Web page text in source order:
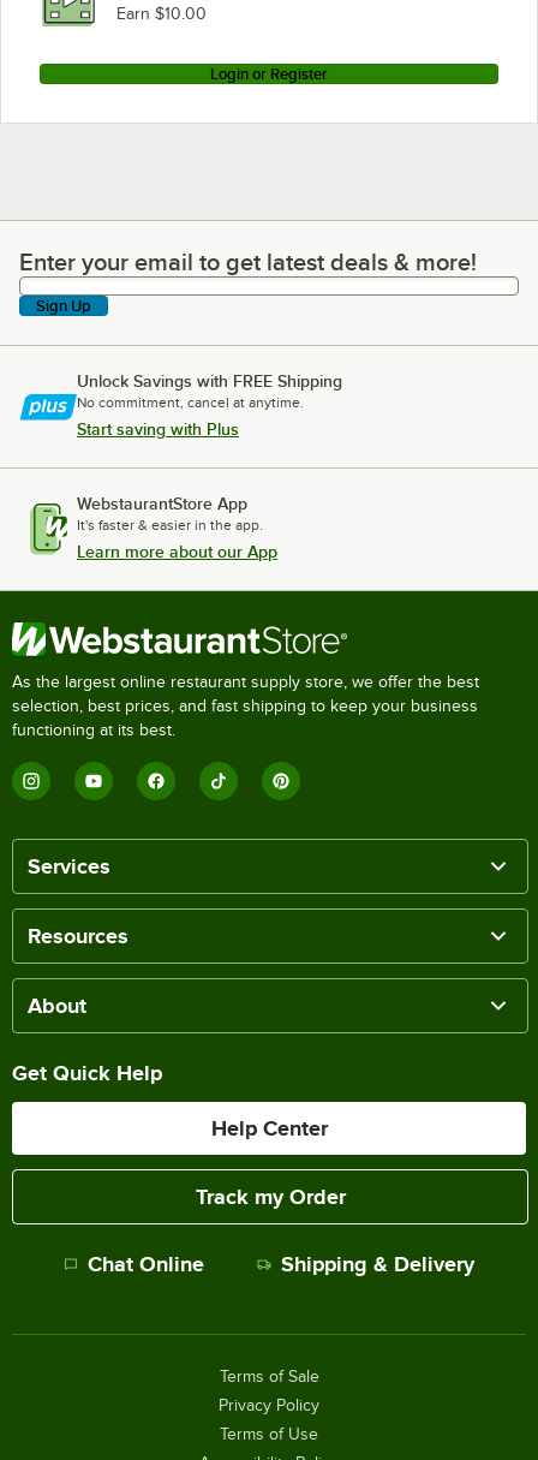
Earn $10.00
Login or Register
Enter your email to get latest deals & more!
Enter your email to get latest deals & more!
Sign Up
Unlock Savings with FREE Shipping
No commitment, cancel at anytime.
Start saving with Plus
WebstaurantStore App
It's faster & easier in the app.
Learn more about our App
As the largest online restaurant supply store, we offer the best
selection, best prices, and fast shipping to keep your business
functioning at its best.
Services
Resources
About
Get Quick Help
Help Center
Track my Order
Chat Online Shipping & Delivery
Terms of Sale
Privacy Policy
Terms of Use